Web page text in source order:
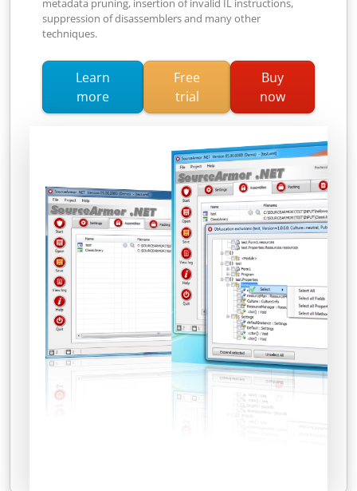
metadata pruning, insertion of invalid IL instructions,
suppression of disassemblers and many other
techniques.
Learn
moreabout SourceArmor .NET obfuscator
Free
trial
Buy
now